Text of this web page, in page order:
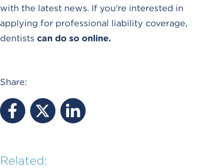
with the latest news. If you're interested in
applying for professional liability coverage,
dentists can do so online.
Share:
Related: